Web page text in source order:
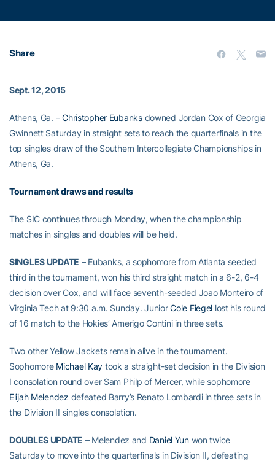
Share
Sept. 12, 2015
Athens, Ga. –Christopher Eubanksdowned Jordan Cox of Georgia
Gwinnett Saturday in straight sets to reach the quarterfinals in the
top singles draw of the Southern Intercollegiate Championships in
Athens, Ga.
Tournament draws and results
The SIC continues through Monday, when the championship
matches in singles and doubles will be held.
SINGLES UPDATE – Eubanks, a sophomore from Atlanta seeded
third in the tournament, won his third straight match in a 6-2, 6-4
decision over Cox, and will face seventh-seeded Joao Monteiro of
Virginia Tech at 9:30 a.m. Sunday. JuniorCole Fiegel lost his round
of 16 match to the Hokies’ Amerigo Contini in three sets.
Two other Yellow Jackets remain alive in the tournament.
Sophomore Michael Kay took a straight-set decision in the Division
I consolation round over Sam Philp of Mercer, while sophomore
Elijah Melendez defeated Barry’s Renato Lombardi in three sets in
the Division II singles consolation.
DOUBLES UPDATE – Melendez and Daniel Yunwon twice
Saturday to move into the quarterfinals in Division II, defeating